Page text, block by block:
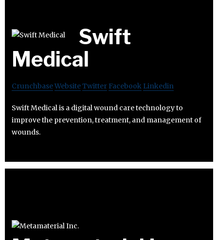
Swift
Medical
CrunchbaseWebsiteTwitter Facebook Linkedin
Swift Medical is a digital wound care technology to
improve the prevention, treatment, and management of
wounds.